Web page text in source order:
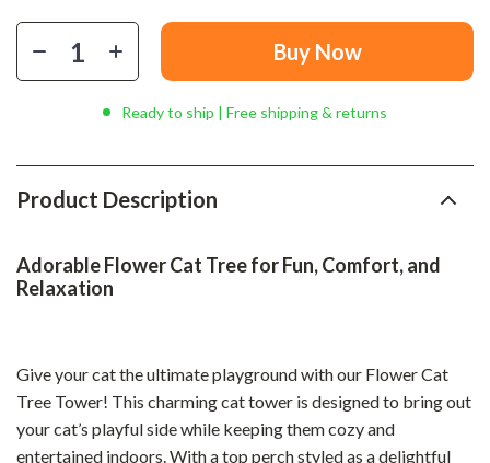
Buy Now
Ready to ship | Free shipping & returns
Product Description
Adorable Flower Cat Tree for Fun, Comfort, and
Relaxation
Give your cat the ultimate playground with our Flower Cat
Tree Tower! This charming cat tower is designed to bring out
your cat’s playful side while keeping them cozy and
entertained indoors. With a top perch styled as a delightful